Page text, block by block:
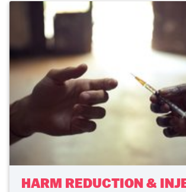
HARM REDUCTION &